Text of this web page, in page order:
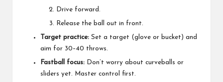
Drive forward.
Release the ball out in front.
Target practice: Set a target (glove or bucket) and
aim for 30–40 throws.
Fastball focus: Don’t worry about curveballs or
sliders yet. Master control first.